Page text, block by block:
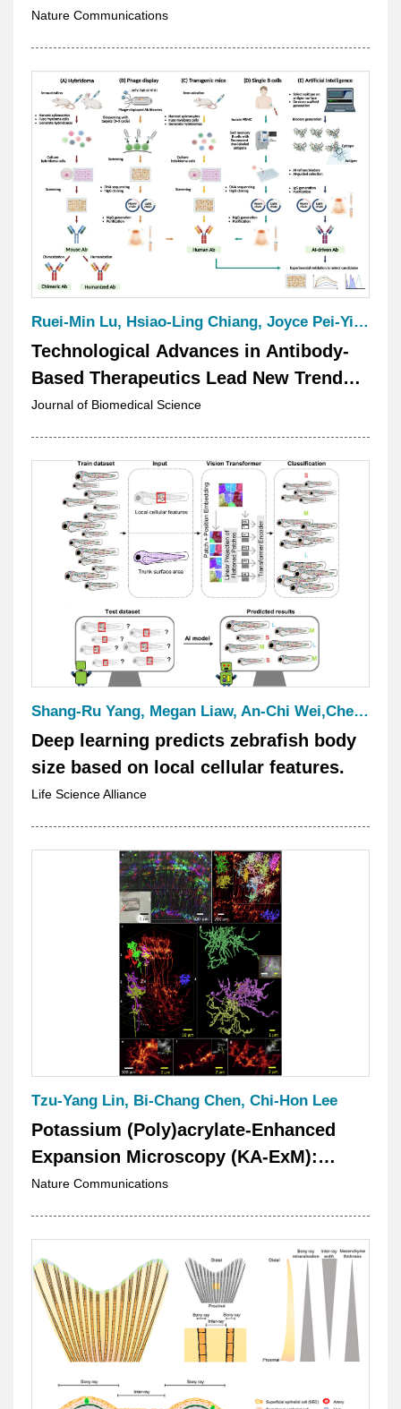
Nature Communications
Ruei-Min Lu, Hsiao-Ling Chiang, Joyce Pei‑Yi Yuan, Hsiu-Hua Wang, Chi-Yung Chen, Sushree Shankar Panda, Kang-Hao Liang, Hung-Pin Peng, Shih-Han Ko, Hung-Ju Hsu, Monika Kumari, Yi-Jen Su, Yi-Ting Tse, Nai-Lin Chou & Han-Chung Wu
Technological Advances in Antibody-
Based Therapeutics Lead New Trends
in Disease Treatment
Journal of Biomedical Science
Shang-Ru Yang, Megan Liaw, An-Chi Wei,Chen-Hui Chen
Deep learning predicts zebrafish body
size based on local cellular features.
Life Science Alliance
Tzu-Yang Lin, Bi-Chang Chen, Chi-Hon Lee
Potassium (Poly)acrylate-Enhanced
Expansion Microscopy (KA-ExM):
Bridging Optical and Electron
Biological Imaging
Nature Communications